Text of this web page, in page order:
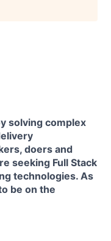
solving complex
doers and
seeking Full Stack
technologies. As
be on the